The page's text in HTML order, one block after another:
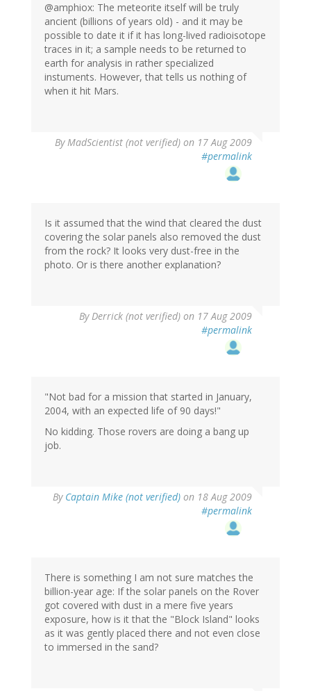
@amphiox: The meteorite itself will be truly
ancient (billions of years old) - and it may be
possible to date it if it has long-lived radioisotope
traces in it; a sample needs to be returned to
earth for analysis in rather specialized
instuments. However, that tells us nothing of
when it hit Mars.
ByMadScientist (not verified) on 17 Aug 2009
#permalink
Is it assumed that the wind that cleared the dust
covering the solar panels also removed the dust
from the rock? It looks very dust-free in the
photo. Or is there another explanation?
ByDerrick (not verified) on 17 Aug 2009
#permalink
"Not bad for a mission that started in January,
2004, with an expected life of 90 days!"
No kidding. Those rovers are doing a bang up
job.
By Captain Mike (not verified) on 18 Aug 2009
#permalink
There is something I am not sure matches the
billion-year age: If the solar panels on the Rover
got covered with dust in a mere five years
exposure, how is it that the "Block Island" looks
as it was gently placed there and not even close
to immersed in the sand?